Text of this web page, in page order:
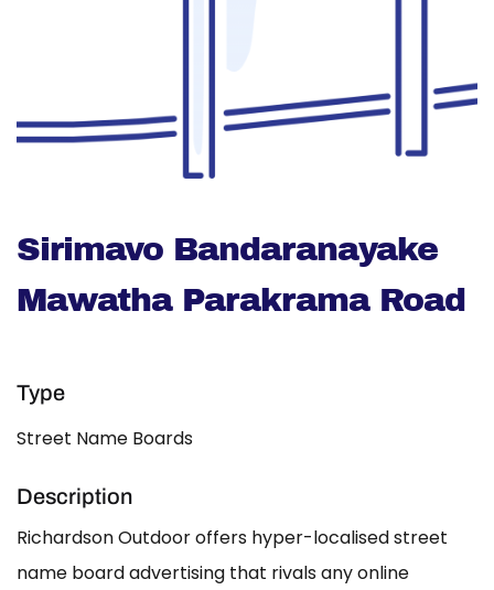
Sirimavo Bandaranayake
Mawatha Parakrama Road
Type
Street Name Boards
Description
Richardson Outdoor offers hyper-localised street
name board advertising that rivals any online